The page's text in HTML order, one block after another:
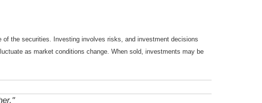
the securities. Investing involves risks, and investment decisions
as market conditions change. When sold, investments may be